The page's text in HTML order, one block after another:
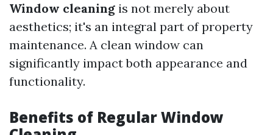
Window cleaning is not merely about
aesthetics; it's an integral part of property
maintenance. A clean window can
significantly impact both appearance and
functionality.
Benefits of Regular Window